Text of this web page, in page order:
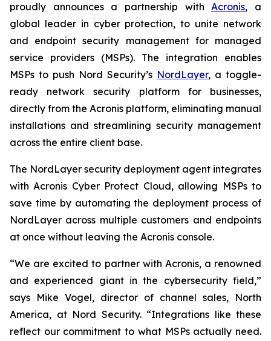
proudly announces a partnership withAcronis, a
global leader in cyber protection, to unite network
and endpoint security management for managed
service providers (MSPs). The integration enables
MSPs to push Nord Security’s NordLayer, a toggle-
ready network security platform for businesses,
directly from the Acronis platform, eliminating manual
installations and streamlining security management
across the entire client base.
The NordLayer security deployment agent integrates
with Acronis Cyber Protect Cloud, allowing MSPs to
save time by automating the deployment process of
NordLayer across multiple customers and endpoints
at once without leaving the Acronis console.
“We are excited to partner with Acronis, a renowned
and experienced giant in the cybersecurity field,”
says Mike Vogel, director of channel sales, North
America, at Nord Security. “Integrations like these
reflect our commitment to what MSPs actually need.